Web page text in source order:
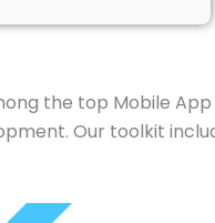
the top Mobile
Our toolkit